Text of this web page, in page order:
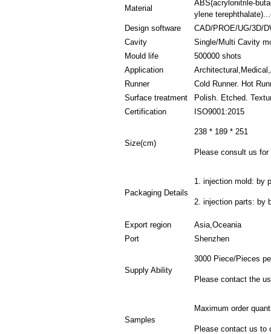
Material
ABS(acrylonitrile-
ylene
Design software
CAD/PROE/UG/3D/
Cavity
Single/Multi Cavity
Mould life
500000 shots
Application
Runner
Cold Runner. Hot
Surface treatment
Polish. Etched.
Certification
ISO9001:2015
Size(cm)
238 * 189 * 251
Please consult us
Packaging Details
1. injection mold: by
2. injection parts: by
Export region
Asia,Oceania
Port
Shenzhen
Supply Ability
3000 Piece/Pieces
Please contact the
Samples
Maximum order
Please contact us to